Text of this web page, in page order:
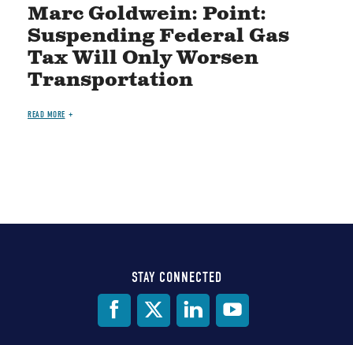
Marc Goldwein: Point:
Suspending Federal Gas
Tax Will Only Worsen
Transportation
READ MORE
STAY CONNECTED